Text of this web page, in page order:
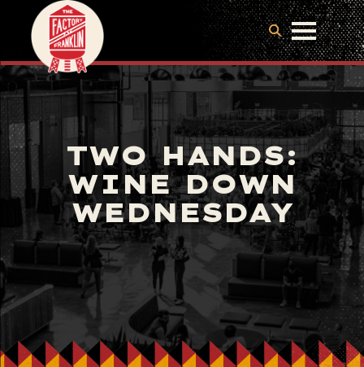
TWO HANDS:
WINE DOWN
WEDNESDAY